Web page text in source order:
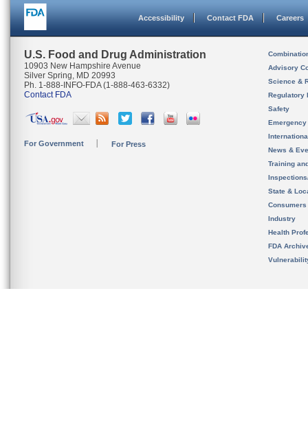
Accessibility Contact FDA Careers
U.S. Food and Drug Administration
10903 New Hampshire Avenue
Silver Spring, MD 20993
Ph. 1-888-INFO-FDA (1-888-463-6332)
Contact FDA
For Government For Press
Advisory
Science &
Regulatory
Safety
News &
Training
State &
Consumers
Industry
Health
FDA